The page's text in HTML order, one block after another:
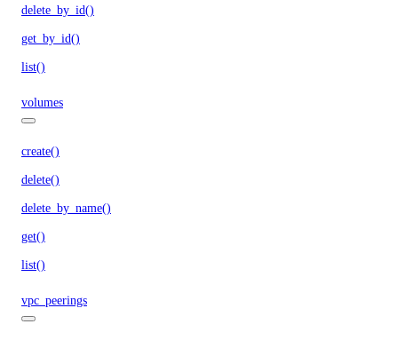
delete_by_id()
get_by_id()
list()
volumes
create()
delete()
delete_by_name()
get()
list()
vpc_peerings